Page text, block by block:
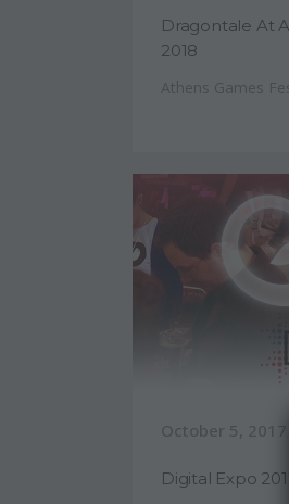
Dragontale At
2018
Athens Games
October 5, 2017
Digital Expo